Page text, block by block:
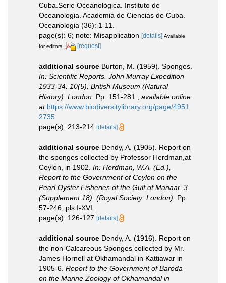
Cuba.Serie Oceanológica. Instituto de
Oceanologia. Academia de Ciencias de Cuba.
Oceanologia (36): 1-11.
page(s): 6; note: Misapplication [details] Available
for editors
[request]
additional source Burton, M. (1959). Sponges.
In: Scientific Reports. John Murray Expedition
1933-34. 10(5). British Museum (Natural
History): London. Pp. 151-281.
available online
at https://www.biodiversitylibrary.org/page/4951
2735
page(s): 213-214 [details]
additional source Dendy, A. (1905). Report on
the sponges collected by Professor Herdman,at
Ceylon, in 1902. In: Herdman, W.A. (Ed.),
Report to the Government of Ceylon on the
Pearl Oyster Fisheries of the Gulf of Manaar. 3
(Supplement 18). (Royal Society: London).
Pp.
57-246, pls I-XVI.
page(s): 126-127 [details]
additional source Dendy, A. (1916). Report on
the non-Calcareous Sponges collected by Mr.
James Hornell at Okhamandal in Kattiawar in
1905-6. Report to the Government of Baroda
on the Marine Zoology of Okhamandal in